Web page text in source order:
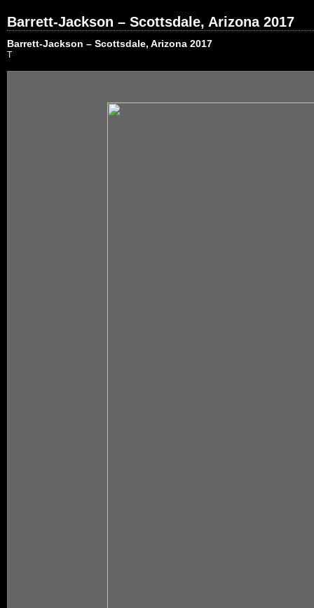
Barrett-Jackson – Scottsdale, Arizona 2017
Barrett-Jackson – Scottsdale, Arizona 2017
T